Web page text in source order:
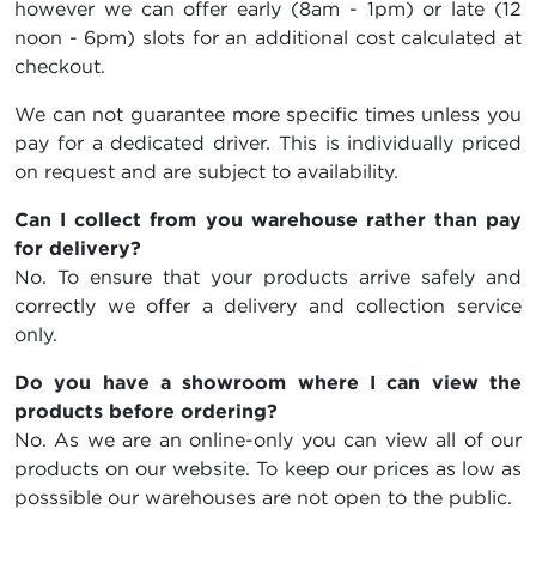
however we can offer early (8am - 1pm) or late (12
noon - 6pm) slots for an additional cost calculated at
checkout.
We can not guarantee more specific times unless you
pay for a dedicated driver. This is individually priced
on request and are subject to availability.
Can I collect from you warehouse rather than pay
for delivery?
No. To ensure that your products arrive safely and
correctly we offer a delivery and collection service
only.
Do you have a showroom where I can view the
products before ordering?
No. As we are an online-only you can view all of our
products on our website. To keep our prices as low as
posssible our warehouses are not open to the public.